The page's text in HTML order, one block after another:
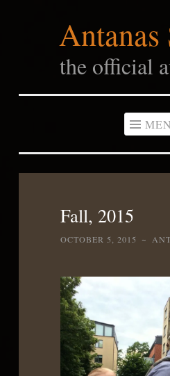
the official
Fall, 2015
OCTOBER 5, 2015 ~